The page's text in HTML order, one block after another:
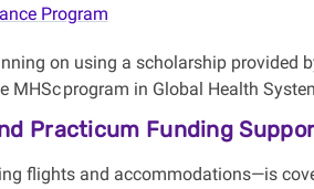
Program
on using a scholarship provided
MHScprogram in Global Health
Practicum Funding
flights and accommodations—is